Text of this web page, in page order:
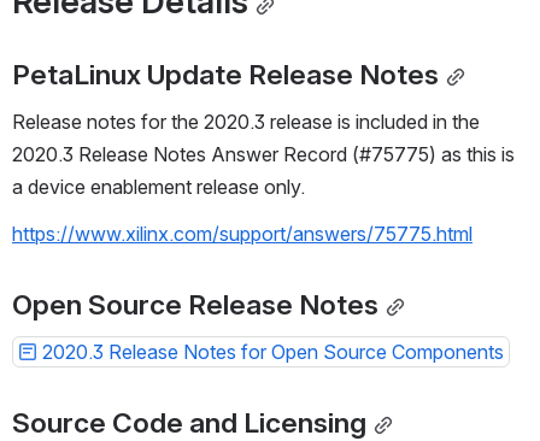
PetaLinux Update Release Notes
Release notes for the 2020.3 release is included in the
2020.3 Release Notes Answer Record (#75775) as this is
a device enablement release only.
https://www.xilinx.com/support/answers/75775.html
Open Source Release Notes
2020.3 Release Notes for Open Source Components
Source Code and Licensing